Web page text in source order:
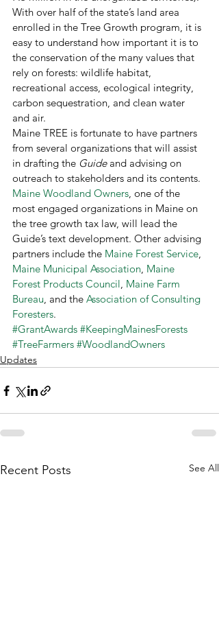
With over half of the state’s land area
enrolled in the Tree Growth program, it is
easy to understand how important it is to
the conservation of the many values that
rely on forests: wildlife habitat,
recreational access, ecological integrity,
carbon sequestration, and clean water
and air.
Maine TREE is fortunate to have partners
from several organizations that will assist
in drafting the Guide and advising on
outreach to stakeholders and its contents.
Maine Woodland Owners, one of the
most engaged organizations in Maine on
the tree growth tax law, will lead the
Guide’s text development. Other advising
partners include the Maine Forest Service,
Maine Municipal Association, Maine
Forest Products Council, Maine Farm
Bureau, and the Association of Consulting
Foresters.
#GrantAwards #KeepingMainesForests
#TreeFarmers #WoodlandOwners
Updates
Recent Posts See All